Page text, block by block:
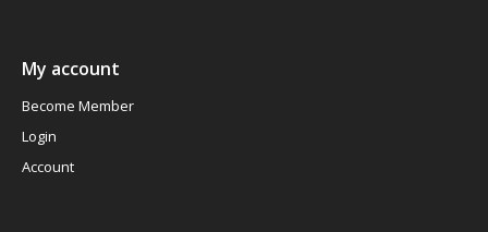
My account
Become Member
Login
Account